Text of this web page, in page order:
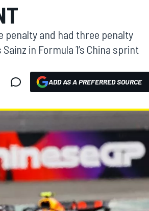
penalty and had three penalty
in Formula 1’s China sprint
ADD AS A PREFERRED SOURCE